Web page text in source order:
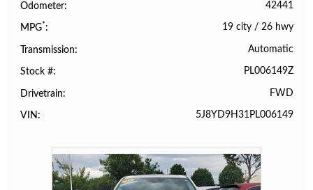
Odometer 42441
MPG* 19 city/ 26 hwy
Transmission Automatic
Stock # PL006149Z
Drivetrain FWD
VIN 5J8YD9H31PL006149